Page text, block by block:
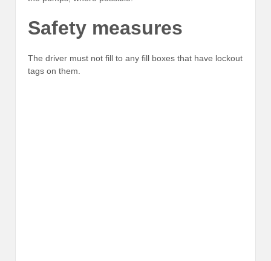
Safety measures
The driver must not fill to any fill boxes that have lockout
tags on them.